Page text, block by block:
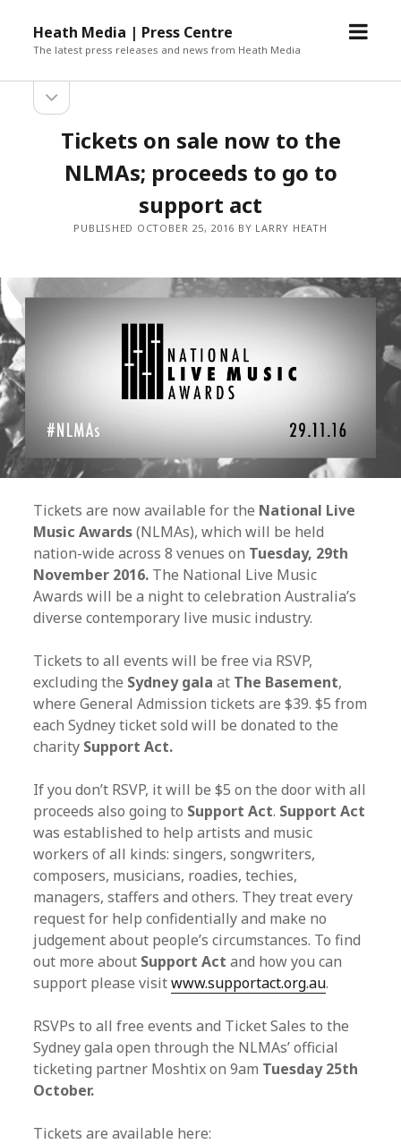
Heath Media | Press Centre
The latest press releases and news from Heath Media
open
sidebar
Tickets on sale now to the
NLMAs; proceeds to go to
support act
PUBLISHED OCTOBER 25, 2016 BY LARRY HEATH
Tickets are now available for the National Live
Music Awards(NLMAs), which will be held
nation-wide across 8 venues on Tuesday, 29th
November 2016. The National Live Music
Awards will be a night to celebration Australia’s
diverse contemporary live music industry.
Tickets to all events will be free via RSVP,
excluding the Sydney gala at The Basement,
where General Admission tickets are $39. $5 from
each Sydney ticket sold will be donated to the
charity Support Act.
If you don’t RSVP, it will be $5 on the door with all
proceeds also going to Support Act. Support Act
was established to help artists and music
workers of all kinds: singers, songwriters,
composers, musicians, roadies, techies,
managers, staffers and others. They treat every
request for help confidentially and make no
judgement about people’s circumstances. To find
out more about Support Actand how you can
support please visitwww.supportact.org.au.
RSVPs to all free events and Ticket Sales to the
Sydney gala open through the NLMAs’ official
ticketing partner Moshtix on 9am Tuesday 25th
October.
Tickets are available here: